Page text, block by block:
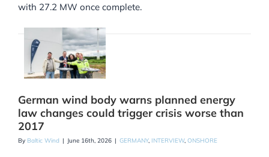
with 27.2 MW once complete.
German wind body warns planned energy
law changes could trigger crisis worse than
2017
By Baltic Wind | June 16th, 2026 | GERMANY, INTERVIEW, ONSHORE